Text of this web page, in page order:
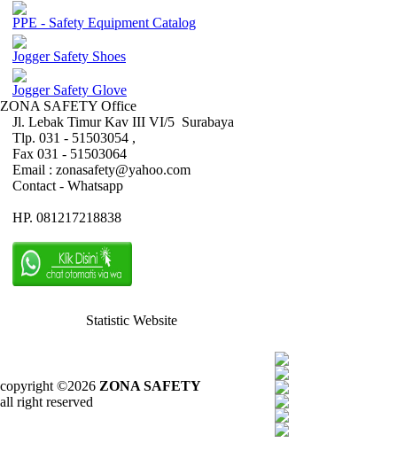
PPE - Safety Equipment Catalog
Jogger Safety Shoes
Jogger Safety Glove
ZONA SAFETY Office
Jl. Lebak Timur Kav III VI/5 Surabaya
Tlp. 031 - 51503054 ,
Fax 031 - 51503064
Email : zonasafety@yahoo.com
Contact - Whatsapp
HP. 081217218838
Statistic Website
copyright ©2026 ZONA SAFETY
all right reserved